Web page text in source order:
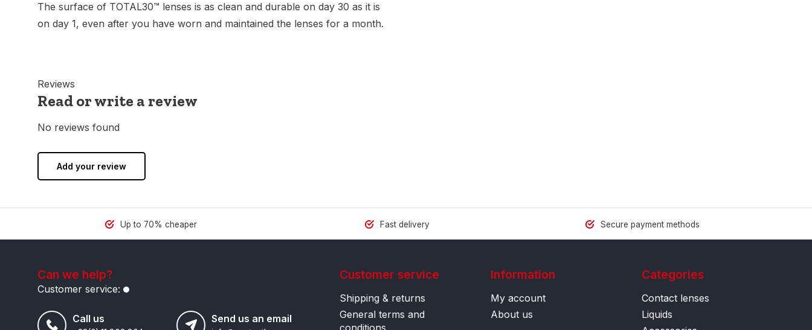
The surface of TOTAL30™ lenses is as clean and durable on day 30 as it is
on day 1, even after you have worn and maintained the lenses for a month.
Reviews
Read or write a review
No reviews found
Add your review
Up to 70% cheaper Fast delivery Secure payment methods
Can we help?
Customer service:
Call us
Send us an email
Customer service
Shipping & returns
General terms and
conditions
Information
My account
About us
Categories
Contact lenses
Liquids